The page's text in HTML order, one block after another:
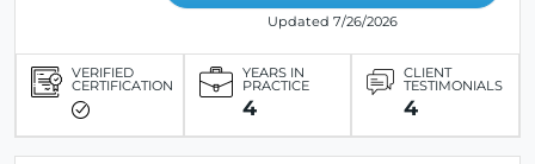
Updated 7/26/2026
VERIFIED
CERTIFICATION
YEARS IN
PRACTICE
4
CLIENT
TESTIMONIALS
4